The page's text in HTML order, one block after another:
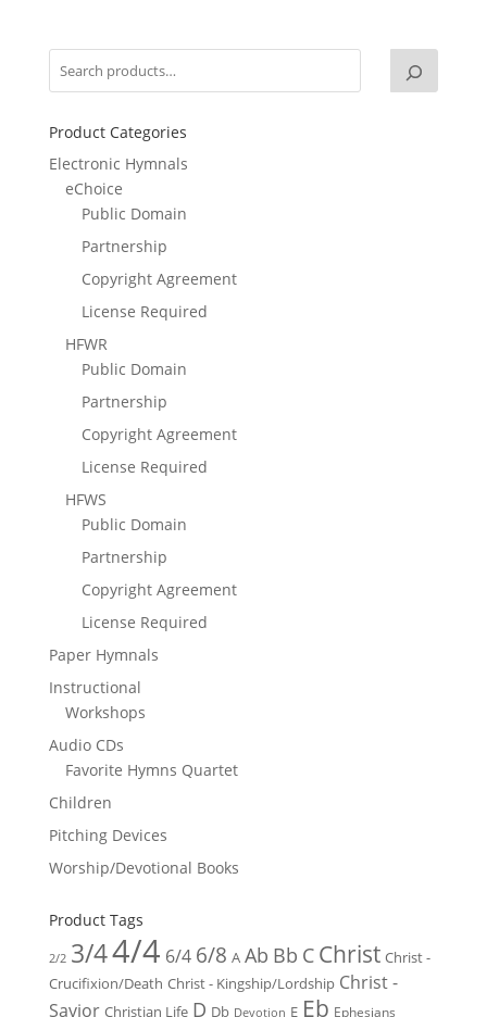
Product Categories
Electronic Hymnals
eChoice
Public Domain
Partnership
Copyright Agreement
License Required
HFWR
Public Domain
Partnership
Copyright Agreement
License Required
HFWS
Public Domain
Partnership
Copyright Agreement
License Required
Paper Hymnals
Instructional
Workshops
Audio CDs
Favorite Hymns Quartet
Children
Pitching Devices
Worship/Devotional Books
Product Tags
2/2 3/44/4 6/4 6/8 A Ab Bb C Christ Christ -
Crucifixion/Death Christ - Kingship/Lordship Christ -
Savior Christian Life D Db Devotion E Eb Ephesians